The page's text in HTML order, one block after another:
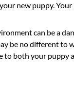
new puppy.
can be a
be no different to
to both your puppy